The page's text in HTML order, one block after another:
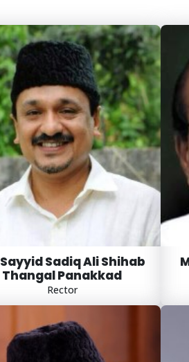
Sadiq Ali Shihab
Thangal Panakkad
Rector